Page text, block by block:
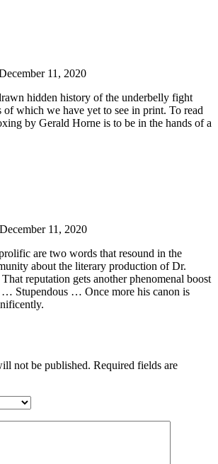
11, 2020
hidden history of the underbelly fight
of which we have yet to see in print. To read
by Gerald Horne is to be in the hands of a
December 11, 2020
are two words that resound in the
about the literary production of Dr.
reputation gets another phenomenal boost
Stupendous … Once more his canon is
not be published. Required fields are